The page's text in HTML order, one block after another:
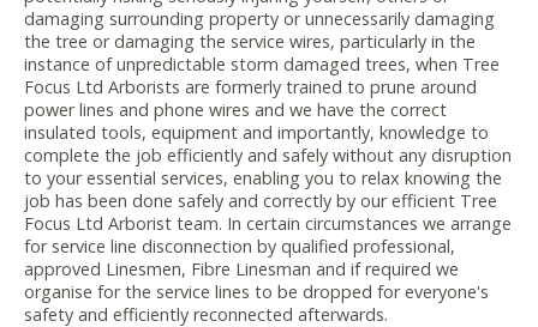
damaging surrounding property or unnecessarily damaging
the tree or damaging the service wires, particularly in the
instance of unpredictable storm damaged trees, when Tree
Focus Ltd Arborists are formerly trained to prune around
power lines and phone wires and we have the correct
insulated tools, equipment and importantly, knowledge to
complete the job efficiently and safely without any disruption
to your essential services, enabling you to relax knowing the
job has been done safely and correctly by our efficient Tree
Focus Ltd Arborist team. In certain circumstances we arrange
for service line disconnection by qualified professional,
approved Linesmen, Fibre Linesman and if required we
organise for the service lines to be dropped for everyone's
safety and efficiently reconnected afterwards.